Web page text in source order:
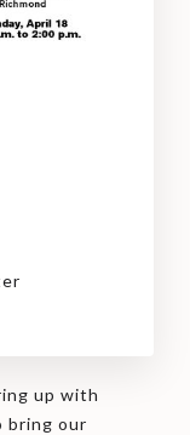
up with
bring our